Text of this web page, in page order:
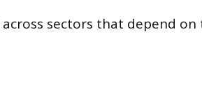
across sectors that depend